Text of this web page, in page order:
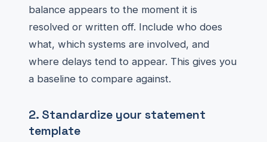
balance appears to the moment it is
resolved or written off. Include who does
what, which systems are involved, and
where delays tend to appear. This gives you
a baseline to compare against.
2. Standardize your statement
template